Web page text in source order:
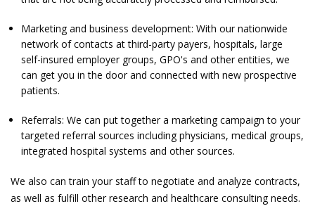
Marketing and business development: With our nationwide
network of contacts at third-party payers, hospitals, large
self-insured employer groups, GPO's and other entities, we
can get you in the door and connected with new prospective
patients.
Referrals: We can put together a marketing campaign to your
targeted referral sources including physicians, medical groups,
integrated hospital systems and other sources.
We also can train your staff to negotiate and analyze contracts,
as well as fulfill other research and healthcare consulting needs.